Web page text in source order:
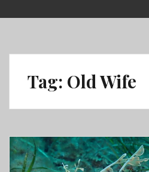
to
Tag: Old Wife